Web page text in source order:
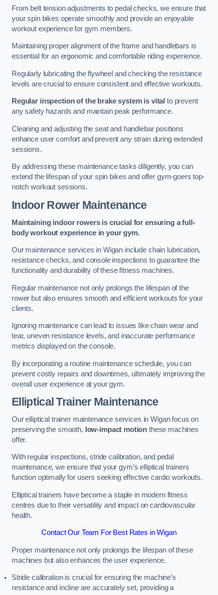
From belt tension adjustments to pedal checks, we ensure that
your spin bikes operate smoothly and provide an enjoyable
workout experience for gym members.
Maintaining proper alignment of the frame and handlebars is
essential for an ergonomic and comfortable riding experience.
Regularly lubricating the flywheel and checking the resistance
levels are crucial to ensure consistent and effective workouts.
Regular inspection of the brake system is vital to prevent
any safety hazards and maintain peak performance.
Cleaning and adjusting the seat and handlebar positions
enhance user comfort and prevent any strain during extended
sessions.
By addressing these maintenance tasks diligently, you can
extend the lifespan of your spin bikes and offer gym-goers top-
notch workout sessions.
Indoor Rower Maintenance
Maintaining indoor rowers is crucial for ensuring a full-
body workout experience in your gym.
Our maintenance services in Wigan include chain lubrication,
resistance checks, and console inspections to guarantee the
functionality and durability of these fitness machines.
Regular maintenance not only prolongs the lifespan of the
rower but also ensures smooth and efficient workouts for your
clients.
Ignoring maintenance can lead to issues like chain wear and
tear, uneven resistance levels, and inaccurate performance
metrics displayed on the console.
By incorporating a routine maintenance schedule, you can
prevent costly repairs and downtimes, ultimately improving the
overall user experience at your gym.
Elliptical Trainer Maintenance
Our elliptical trainer maintenance services in Wigan focus on
preserving the smooth, low-impact motion these machines
offer.
With regular inspections, stride calibration, and pedal
maintenance, we ensure that your gym’s elliptical trainers
function optimally for users seeking effective cardio workouts.
Elliptical trainers have become a staple in modern fitness
centres due to their versatility and impact on cardiovascular
health.
Contact Our Team For Best Rates in Wigan
Proper maintenance not only prolongs the lifespan of these
machines but also enhances the user experience.
Stride calibration is crucial for ensuring the machine’s
resistance and incline are accurately set, providing a